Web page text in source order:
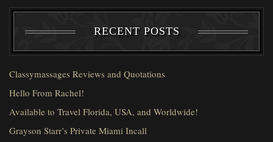
RECENT POSTS
Classymassages Reviews and Quotations
Hello From Rachel!
Available to Travel Florida, USA, and Worldwide!
Grayson Starr’s Private Miami Incall